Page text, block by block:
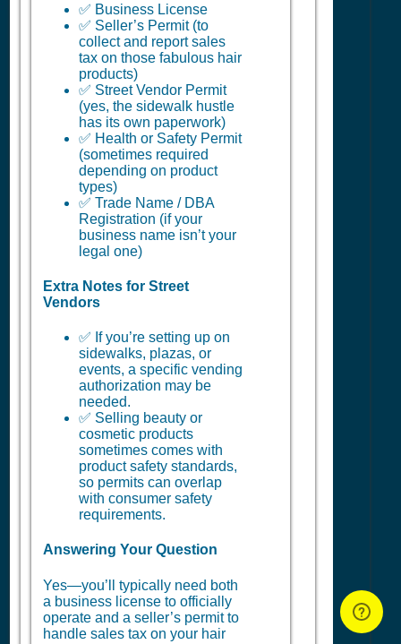
✅ Business License
✅ Seller’s Permit (to
collect and report sales
tax on those fabulous hair
products)
✅ Street Vendor Permit
(yes, the sidewalk hustle
has its own paperwork)
✅ Health or Safety Permit
(sometimes required
depending on product
types)
✅ Trade Name / DBA
Registration (if your
business name isn’t your
legal one)
Extra Notes for Street
Vendors
✅ If you’re setting up on
sidewalks, plazas, or
events, a specific vending
authorization may be
needed.
✅ Selling beauty or
cosmetic products
sometimes comes with
product safety standards,
so permits can overlap
with consumer safety
requirements.
Answering Your Question
Yes—you’ll typically need both
a business license to officially
operate and a seller’s permit to
handle sales tax on your hair